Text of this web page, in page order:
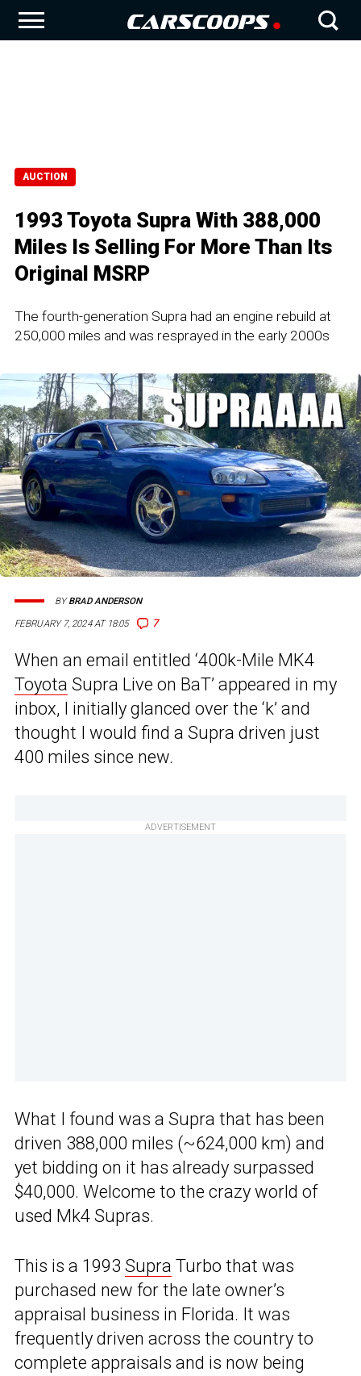
AUCTION
1993 Toyota Supra With 388,000
Miles Is Selling For More Than Its
Original MSRP
The fourth-generation Supra had an engine rebuild at
250,000 miles and was resprayed in the early 2000s
FEBRUARY 7, 2024 AT 18:05 7
BYBRAD ANDERSON
When an email entitled ‘400k-Mile MK4
Toyota Supra Live on BaT’ appeared in my
inbox, I initially glanced over the ‘k’ and
thought I would find a Supra driven just
400 miles since new.
ADVERTISEMENT
What I found was a Supra that has been
driven 388,000 miles (~624,000 km) and
yet bidding on it has already surpassed
$40,000. Welcome to the crazy world of
used Mk4 Supras.
This is a 1993 Supra Turbo that was
purchased new for the late owner’s
appraisal business in Florida. It was
frequently driven across the country to
complete appraisals and is now being